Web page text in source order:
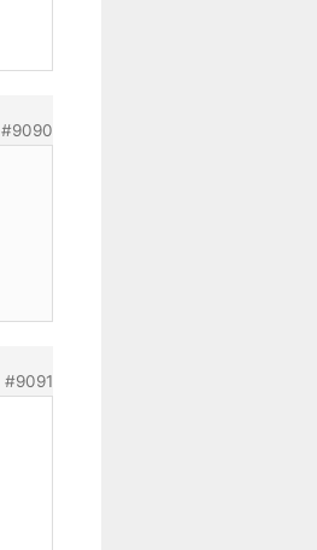
#9090
#9091